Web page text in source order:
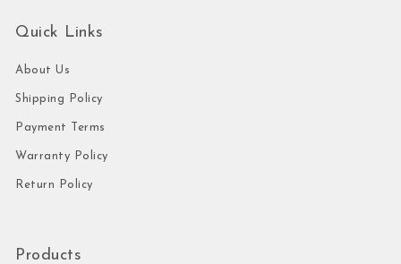
Quick Links
About Us
Shipping Policy
Payment Terms
Warranty Policy
Return Policy
Products